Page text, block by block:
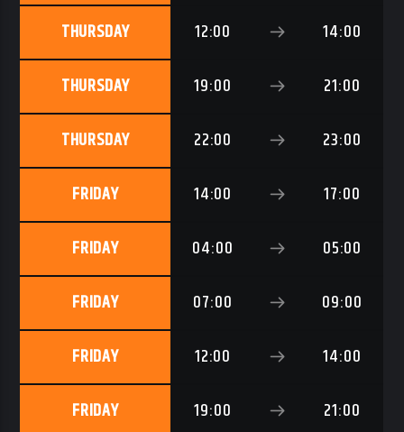
THURSDAY 12:00 14:00
THURSDAY 19:00 21:00
THURSDAY 22:00 23:00
FRIDAY 14:00 17:00
FRIDAY 04:00 05:00
FRIDAY 07:00 09:00
FRIDAY 12:00 14:00
FRIDAY 19:00 21:00